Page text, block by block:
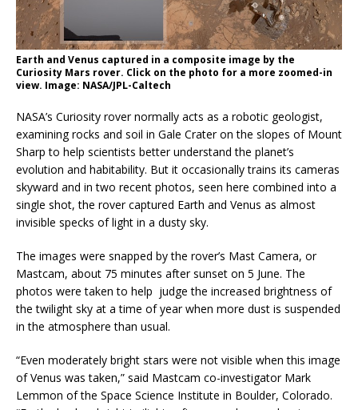
Earth and Venus captured in a composite image by the
Curiosity Mars rover. Click on the photo for a more zoomed-in
view. Image: NASA/JPL-Caltech
NASA’s Curiosity rover normally acts as a robotic geologist,
examining rocks and soil in Gale Crater on the slopes of Mount
Sharp to help scientists better understand the planet’s
evolution and habitability. But it occasionally trains its cameras
skyward and in two recent photos, seen here combined into a
single shot, the rover captured Earth and Venus as almost
invisible specks of light in a dusty sky.
The images were snapped by the rover’s Mast Camera, or
Mastcam, about 75 minutes after sunset on 5 June. The
photos were taken to help judge the increased brightness of
the twilight sky at a time of year when more dust is suspended
in the atmosphere than usual.
“Even moderately bright stars were not visible when this image
of Venus was taken,” said Mastcam co-investigator Mark
Lemmon of the Space Science Institute in Boulder, Colorado.